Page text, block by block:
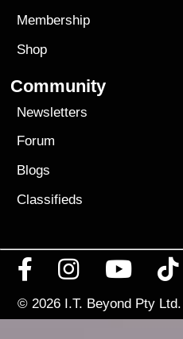
Membership
Shop
Community
Newsletters
Forum
Blogs
Classifieds
© 2026 I.T. Beyond Pty Ltd.